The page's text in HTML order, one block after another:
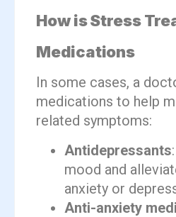
How is Stress
Medications
In some cases, a
medications to help
related symptoms:
Antidepressants
mood and
anxiety or
Anti-anxiety